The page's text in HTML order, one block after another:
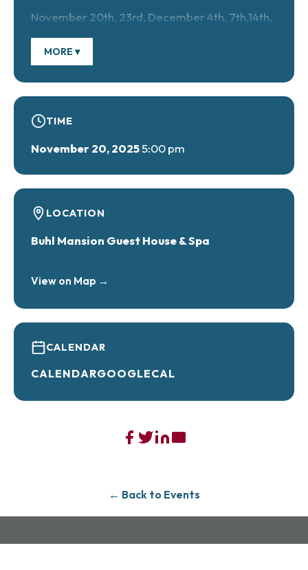
November 20th, 23rd, December 4th, 7th,14th,
18th, 21st, 2025 & January 4th & 8th, 2026
Call 724-346-3046 to get your tickets!
MORE ▾
TIME
November 20, 20255:00 pm
LOCATION
Buhl Mansion Guest House & Spa
View on Map →
CALENDAR
CALENDARGOOGLECAL
← Back to Events